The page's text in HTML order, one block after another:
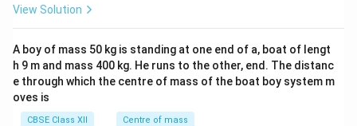
b&
c\\
4&
b^
View Solution
A boy of mass 50 kg is standing at one end of a, boat of lengt
h 9 m and mass 400 kg. He runs to the other, end. The distanc
e through which the centre of mass of the boat boy system m
oves is
CBSE Class XII Centre of mass